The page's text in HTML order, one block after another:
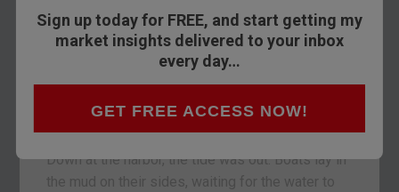
Sign up today for FREE, and start getting my
market insights delivered to your inbox
every day…
GET FREE ACCESS NOW!
to the harbor town of Dungarvan for dinner.
The Irish countryside was idyllic – with rolling
Down at the harbor, the tide was out. Boats lay in
the mud on their sides, waiting for the water to